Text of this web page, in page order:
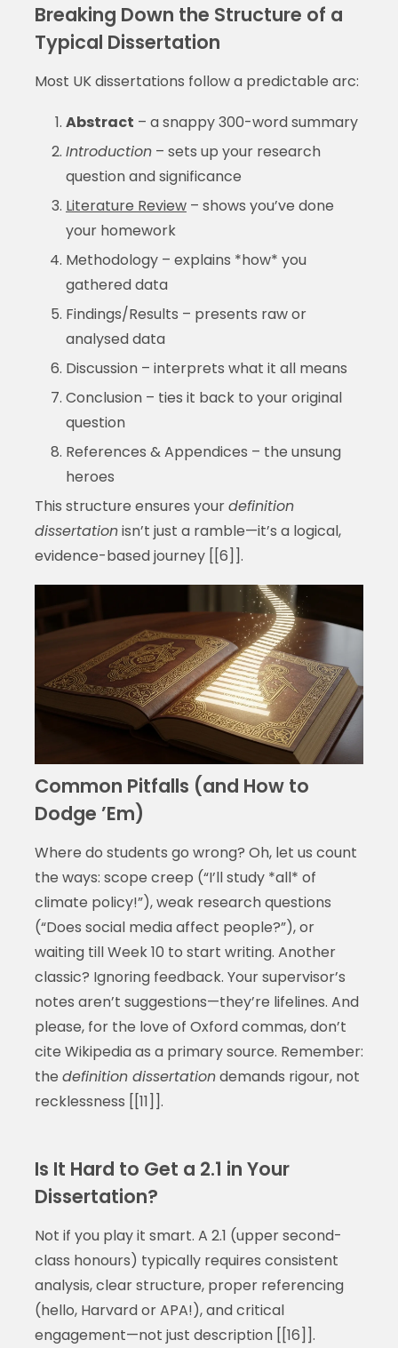
Breaking Down the Structure of a
Typical Dissertation
Most UK dissertations follow a predictable arc:
Abstract – a snappy 300-word summary
Introduction– sets up your research
question and significance
Literature Review– shows you’ve done
your homework
Methodology – explains *how* you
gathered data
Findings/Results – presents raw or
analysed data
Discussion – interprets what it all means
Conclusion – ties it back to your original
question
References & Appendices – the unsung
heroes
This structure ensures yourdefinition
dissertationisn’t just a ramble—it’s a logical,
evidence-based journey [[6]].
Common Pitfalls (and How to
Dodge ’Em)
Where do students go wrong? Oh, let us count
the ways: scope creep (“I’ll study *all* of
climate policy!”), weak research questions
(“Does social media affect people?”), or
waiting till Week 10 to start writing. Another
classic? Ignoring feedback. Your supervisor’s
notes aren’t suggestions—they’re lifelines. And
please, for the love of Oxford commas, don’t
cite Wikipedia as a primary source. Remember:
the definition dissertationdemands rigour, not
recklessness [[11]].
Is It Hard to Get a 2.1 in Your
Dissertation?
Not if you play it smart. A 2.1 (upper second-
class honours) typically requires consistent
analysis, clear structure, proper referencing
(hello, Harvard or APA!), and critical
engagement—not just description [[16]].